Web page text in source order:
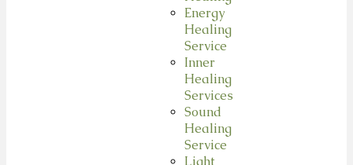
Energy
Healing
Service
Inner
Healing
Services
Sound
Healing
Service
Light